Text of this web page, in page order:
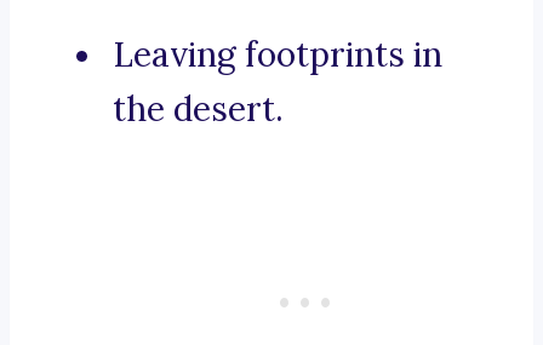
Leaving footprints in
the desert.